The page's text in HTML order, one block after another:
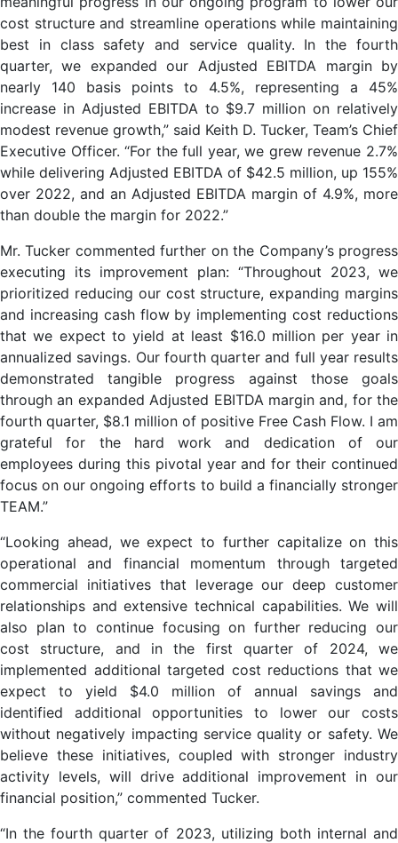
cost structure and streamline operations while maintaining
best in class safety and service quality. In the fourth
quarter, we expanded our Adjusted EBITDA margin by
nearly 140 basis points to 4.5%, representing a 45%
increase in Adjusted EBITDA to $9.7 million on relatively
modest revenue growth,” said Keith D. Tucker, Team’s Chief
Executive Officer. “For the full year, we grew revenue 2.7%
while delivering Adjusted EBITDA of $42.5 million, up 155%
over 2022, and an Adjusted EBITDA margin of 4.9%, more
than double the margin for 2022.”
Mr. Tucker commented further on the Company’s progress
executing its improvement plan: “Throughout 2023, we
prioritized reducing our cost structure, expanding margins
and increasing cash flow by implementing cost reductions
that we expect to yield at least $16.0 million per year in
annualized savings. Our fourth quarter and full year results
demonstrated tangible progress against those goals
through an expanded Adjusted EBITDA margin and, for the
fourth quarter, $8.1 million of positive Free Cash Flow. I am
grateful for the hard work and dedication of our
employees during this pivotal year and for their continued
focus on our ongoing efforts to build a financially stronger
TEAM.”
“Looking ahead, we expect to further capitalize on this
operational and financial momentum through targeted
commercial initiatives that leverage our deep customer
relationships and extensive technical capabilities. We will
also plan to continue focusing on further reducing our
cost structure, and in the first quarter of 2024, we
implemented additional targeted cost reductions that we
expect to yield $4.0 million of annual savings and
identified additional opportunities to lower our costs
without negatively impacting service quality or safety. We
believe these initiatives, coupled with stronger industry
activity levels, will drive additional improvement in our
financial position,” commented Tucker.
“In the fourth quarter of 2023, utilizing both internal and